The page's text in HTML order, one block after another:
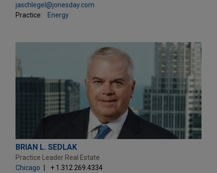
jaschlegel@jonesday.com
Practice:
Energy
BRIAN L. SEDLAK
Practice Leader Real Estate
Chicago
+ 1.312.269.4334